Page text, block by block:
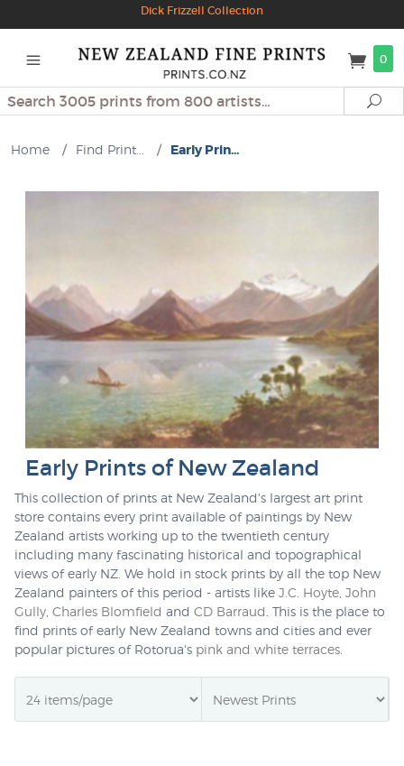
Dick Frizzell Collection
0
Search
Home / Find Print... / Early Prin...
Early Prints of New Zealand
This collection of prints at New Zealand's largest art print
store contains every print available of paintings by New
Zealand artists working up to the twentieth century
including many fascinating historical and topographical
views of early NZ. We hold in stock prints by all the top New
Zealand painters of this period - artists like J.C. Hoyte John
Gully Charles Blomfield and CD Barraud . This is the place to
find prints of early New Zealand towns and cities and ever
popular pictures of Rotorua's pink and white terraces